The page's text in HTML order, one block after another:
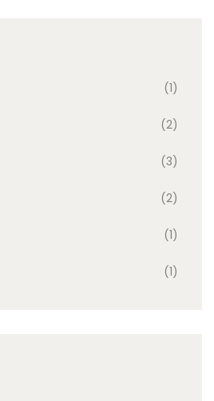
(1)
(2)
(3)
(2)
(1)
(1)